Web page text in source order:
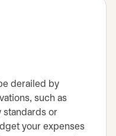
derailed by
such as
standards or
your expenses